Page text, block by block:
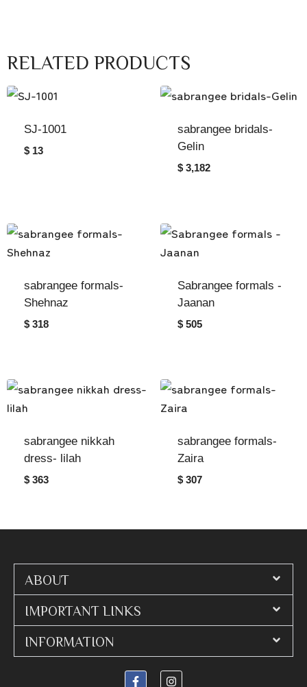
RELATED PRODUCTS
SJ-1001
$ 13
sabrangee bridals-
Gelin
$ 3,182
sabrangee formals-
Shehnaz
$ 318
Sabrangee formals -
Jaanan
$ 505
sabrangee nikkah
dress- lilah
$ 363
sabrangee formals-
Zaira
$ 307
ABOUT
IMPORTANT LINKS
INFORMATION